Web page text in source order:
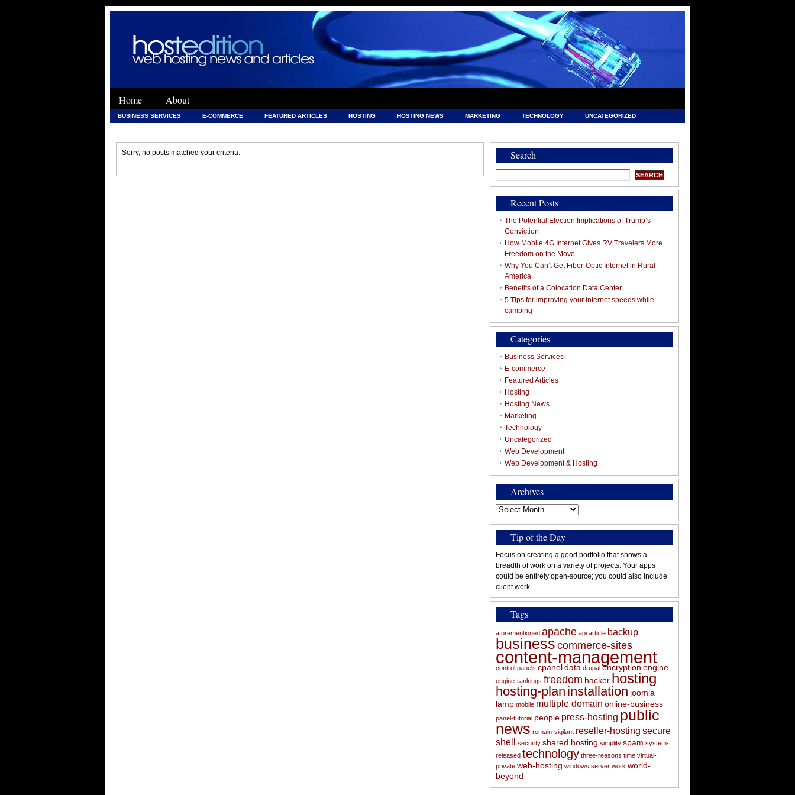
Home About
BUSINESS SERVICES E-COMMERCE FEATURED ARTICLES HOSTING HOSTING NEWS MARKETING TECHNOLOGY UNCATEGORIZED
Sorry, no posts matched your criteria. Search
Search
for:
Recent Posts
The Potential Election Implications of Trump’s
Conviction
How Mobile 4G Internet Gives RV Travelers More
Freedom on the Move
Why You Can’t Get Fiber-Optic Internet in Rural
America
Benefits of a Colocation Data Center
5 Tips for improving your internet speeds while
camping
Categories
Business Services
E-commerce
Featured Articles
Hosting
Hosting News
Marketing
Technology
Uncategorized
Web Development
Web Development & Hosting
Archives
Archives
Tip of the Day
Focus on creating a good portfolio that shows a
breadth of work on a variety of projects. Your apps
could be entirely open-source; you could also include
client work.
Tags
aforementioned apache api article backup
business commerce-sites
content-management
control panels cpanel data drupal encryption engine
engine-rankings freedom hacker hosting
hosting-plan installation joomla
lamp mobile multiple domain online-business
panel-tutorial people press-hosting public
news remain-vigilant reseller-hosting secure
shell
security shared hosting simplify spam system-
released technology three-reasons time virtual-
private web-hosting windows server work world-
beyond